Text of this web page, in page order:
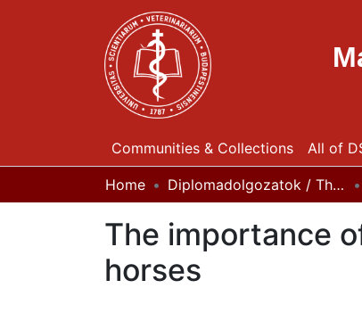
Communities & Collections All of
Home Diplomadolgozatok / Theses
The importance
horses